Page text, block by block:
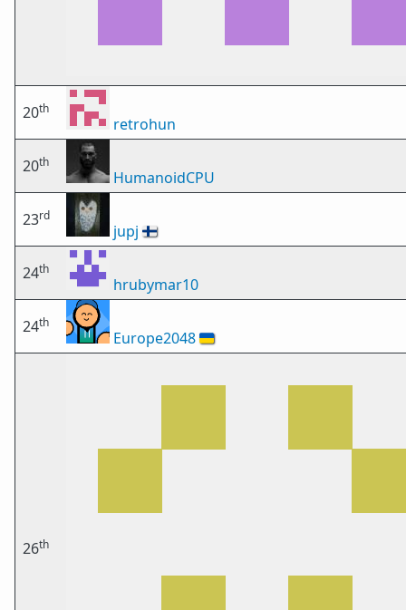
20th
retrohun
20th
HumanoidCPU
23rd
jupj 🇫🇮
24th
hrubymar10
24th
Europe2048🇺🇦
26th